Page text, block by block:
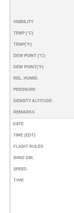
VISIBILITY
TEMP (°C)
TEMP(°F)
DEW POINT (°C)
DEW POINT(°F)
REL. HUMID.
PRESSURE
DENSITY ALTITUDE
REMARKS
DATE
TIME (EDT)
FLIGHT RULES
WIND DIR.
SPEED
TYPE